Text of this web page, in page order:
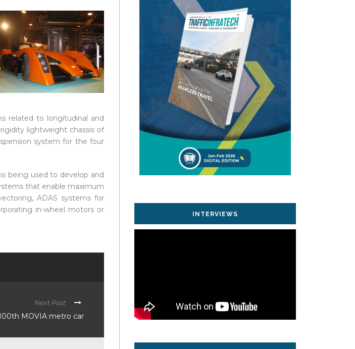
related to longitudinal and
lightweight chassis of
system for the four
being used to develop and
that enable maximum
ADAS systems for
in-wheel motors or
Next Post
MOVIA metro car
INTERVIEWS